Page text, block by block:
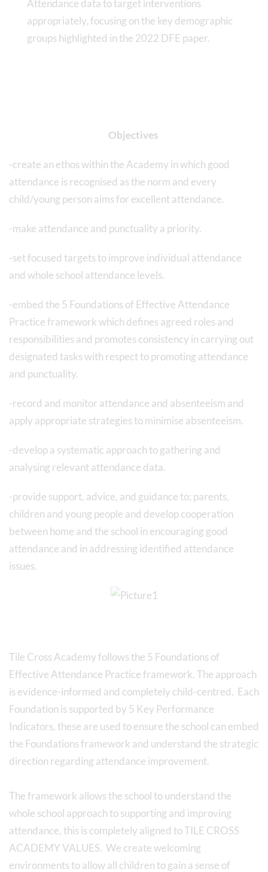
Attendance data to target interventions
appropriately, focusing on the key demographic
groups highlighted in the 2022 DFE paper.
Objectives
-create an ethos within the Academy in which good
attendance is recognised as the norm and every
child/young person aims for excellent attendance.
-make attendance and punctuality a priority.
-set focused targets to improve individual attendance
and whole school attendance levels.
-embed the 5 Foundations of Effective Attendance
Practice framework which defines agreed roles and
responsibilities and promotes consistency in carrying out
designated tasks with respect to promoting attendance
and punctuality.
-record and monitor attendance and absenteeism and
apply appropriate strategies to minimise absenteeism.
-develop a systematic approach to gathering and
analysing relevant attendance data.
-provide support, advice, and guidance to; parents,
children and young people and develop cooperation
between home and the school in encouraging good
attendance and in addressing identified attendance
issues.
Tile Cross Academy follows the 5 Foundations of
Effective Attendance Practice framework. The approach
is evidence-informed and completely child-centred. Each
Foundation is supported by 5 Key Performance
Indicators, these are used to ensure the school can embed
the Foundations framework and understand the strategic
direction regarding attendance improvement.
The framework allows the school to understand the
whole school approach to supporting and improving
attendance, this is completely aligned to TILE CROSS
ACADEMY VALUES. We create welcoming
environments to allow all children to gain a sense of